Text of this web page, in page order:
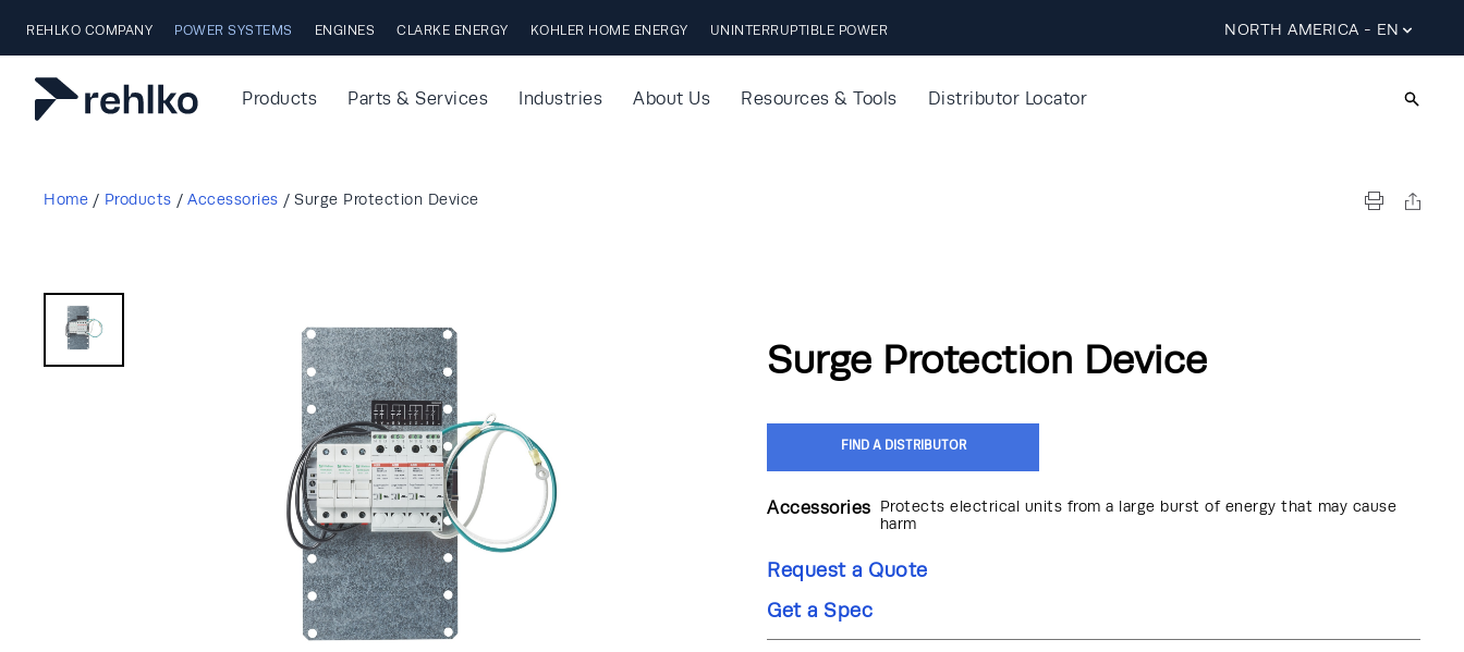
REHLKO COMPANY POWER SYSTEMS ENGINES CLARKE ENERGY KOHLER HOME ENERGY UNINTERRUPTIBLE POWER NORTH AMERICA - EN
Products Parts & Services Industries About Us Resources & Tools Distributor Locator
Home / Products / Accessories / Surge Protection Device
Surge Protection Device
FIND A DISTRIBUTOR
Accessories
Protects electrical units from a large burst of energy that may cause
harm
Request a Quote
Get a Spec